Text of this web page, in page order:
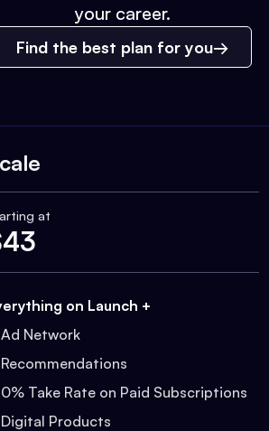
your career.
Find the best plan for you
at
43
on Launch +
Ad Network
Recommendations
0% Take Rate on Paid Subscriptions
Digital Products